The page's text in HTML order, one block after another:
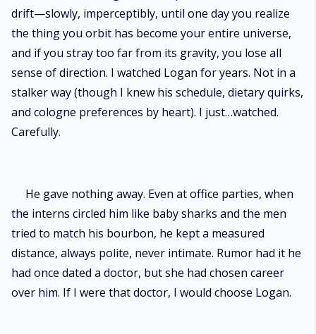
drift—slowly, imperceptibly, until one day you realize
the thing you orbit has become your entire universe,
and if you stray too far from its gravity, you lose all
sense of direction. I watched Logan for years. Not in a
stalker way (though I knew his schedule, dietary quirks,
and cologne preferences by heart). I just…watched.
Carefully.
He gave nothing away. Even at office parties, when
the interns circled him like baby sharks and the men
tried to match his bourbon, he kept a measured
distance, always polite, never intimate. Rumor had it he
had once dated a doctor, but she had chosen career
over him. If I were that doctor, I would choose Logan.